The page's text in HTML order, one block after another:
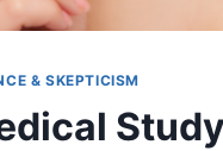
& SKEPTICISM